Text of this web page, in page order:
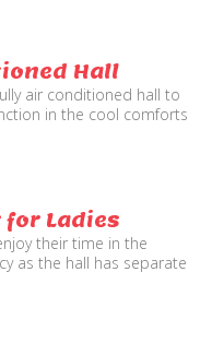
Hall
air conditioned hall to
in the cool comforts
for Ladies
their time in the
as the hall has separate